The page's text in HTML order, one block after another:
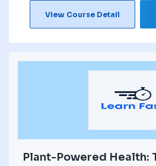
View Course Detail
Plant-Powered Health: